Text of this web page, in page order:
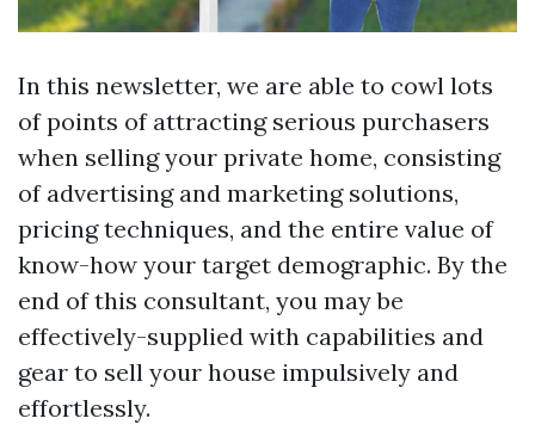
In this newsletter, we are able to cowl lots
of points of attracting serious purchasers
when selling your private home, consisting
of advertising and marketing solutions,
pricing techniques, and the entire value of
know-how your target demographic. By the
end of this consultant, you may be
effectively-supplied with capabilities and
gear to sell your house impulsively and
effortlessly.